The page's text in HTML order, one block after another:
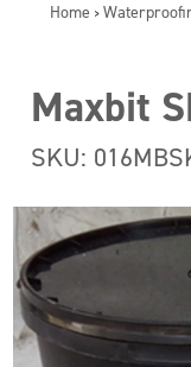
Home >
Maxbit
SKU: